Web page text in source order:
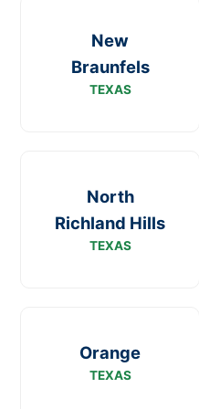
New
Braunfels
TEXAS
North
Richland Hills
TEXAS
Orange
TEXAS